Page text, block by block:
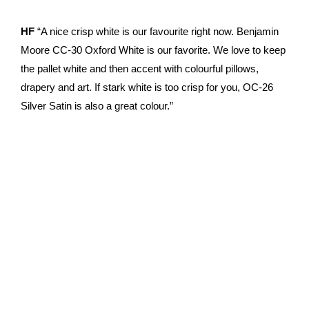
HF“A nice crisp white is our favourite right now. Benjamin
MooreCC-30 Oxford White is our favorite. We love to keep
the pallet white and then accent with colourful pillows,
drapery and art. If stark white is too crisp for you, OC-26
Silver Satin is also a great colour.”